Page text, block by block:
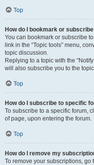
Top
How do I bookmark or
You can bookmark or subscribe
link in the “Topic tools” menu,
topic discussion.
Replying to a topic with the
will also subscribe you to the
Top
How do I subscribe to specific
To subscribe to a specific forum,
of page, upon entering the forum.
Top
How do I remove my
To remove your subscriptions,